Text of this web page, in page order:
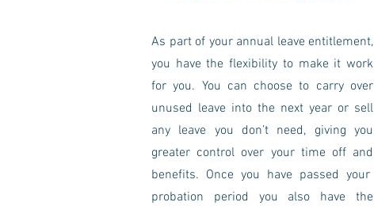
As part of your annual leave entitlement,
you have the flexibility to make it work
for you. You can choose to carry over
unused leave into the next year or sell
any leave you don’t need, giving you
greater control over your time off and
benefits. Once you have passed your
probation period you also have the